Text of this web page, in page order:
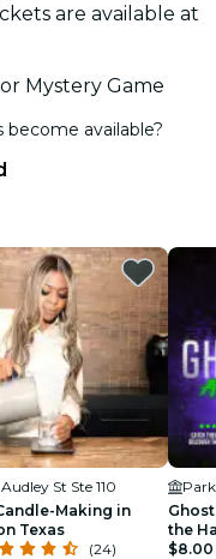
are available at
Mystery Game
available?
St Ste 110
Making in
Texas
(24)
the
$8.00